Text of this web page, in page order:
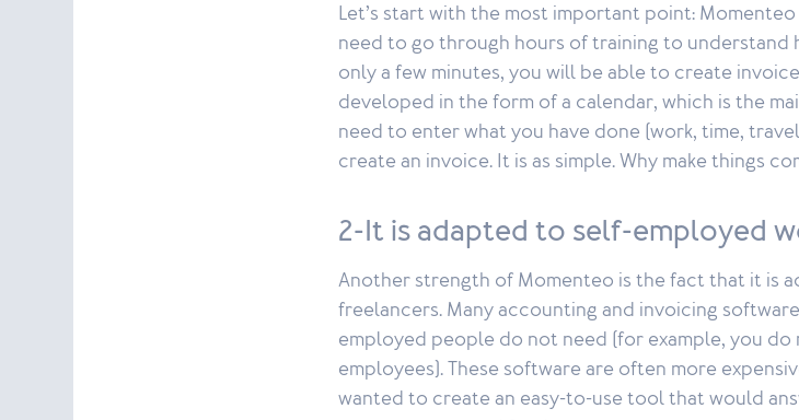
Let’s start with the most important point:
need to go through hours of training to understand
only a few minutes, you will be able to create
developed in the form of a calendar, which is the
need to enter what you have done (work, time,
create an invoice. It is as simple. Why make things
2-It is adapted to self-employed
Another strength of Momenteo is the fact that it is
freelancers. Many accounting and invoicing
employed people do not need (for example, you
employees). These software are often more
wanted to create an easy-to-use tool that would